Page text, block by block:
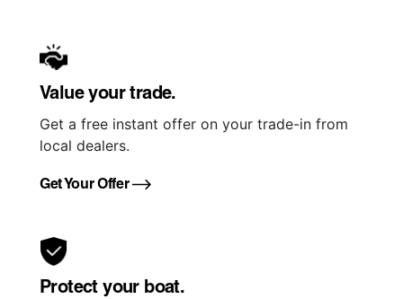
Value your trade.
Get a free instant offer on your trade-in from
local dealers.
Get Your Offer
Protect your boat.